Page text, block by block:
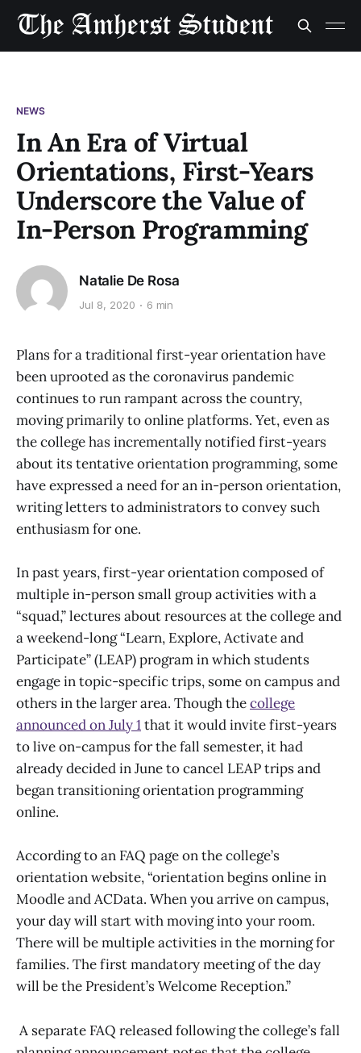
NEWS
In An Era of Virtual
Orientations, First-Years
Underscore the Value of
In-Person Programming
Natalie De Rosa
Jul 8, 2020 6 min
Plans for a traditional first-year orientation have
been uprooted as the coronavirus pandemic
continues to run rampant across the country,
moving primarily to online platforms. Yet, even as
the college has incrementally notified first-years
about its tentative orientation programming, some
have expressed a need for an in-person orientation,
writing letters to administrators to convey such
enthusiasm for one.
In past years, first-year orientation composed of
multiple in-person small group activities with a
“squad,” lectures about resources at the college and
a weekend-long “Learn, Explore, Activate and
Participate” (LEAP) program in which students
engage in topic-specific trips, some on campus and
others in the larger area. Though thecollege
announced on July 1that it would invite first-years
to live on-campus for the fall semester, it had
already decided in June to cancel LEAP trips and
began transitioning orientation programming
online.
According to an FAQ page on the college’s
orientation website, “orientation begins online in
Moodle and ACData. When you arrive on campus,
your day will start with moving into your room.
There will be multiple activities in the morning for
families. The first mandatory meeting of the day
will be the President’s Welcome Reception.”
A separate FAQ released following the college’s fall